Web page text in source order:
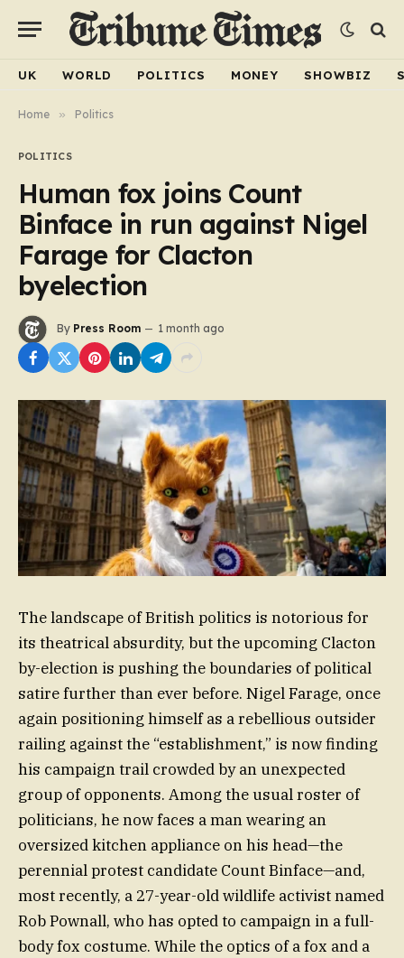
UK WORLD POLITICS MONEY SHOWBIZ
Home » Politics
POLITICS
Human fox joins Count
Binface in run against Nigel
Farage for Clacton
byelection
By Press Room 1 month ago
The landscape of British politics is notorious for
its theatrical absurdity, but the upcoming Clacton
by-election is pushing the boundaries of political
satire further than ever before. Nigel Farage, once
again positioning himself as a rebellious outsider
railing against the “establishment,” is now finding
his campaign trail crowded by an unexpected
group of opponents. Among the usual roster of
politicians, he now faces a man wearing an
oversized kitchen appliance on his head—the
perennial protest candidate Count Binface—and,
most recently, a 27-year-old wildlife activist named
Rob Pownall, who has opted to campaign in a full-
body fox costume. While the optics of a fox and a